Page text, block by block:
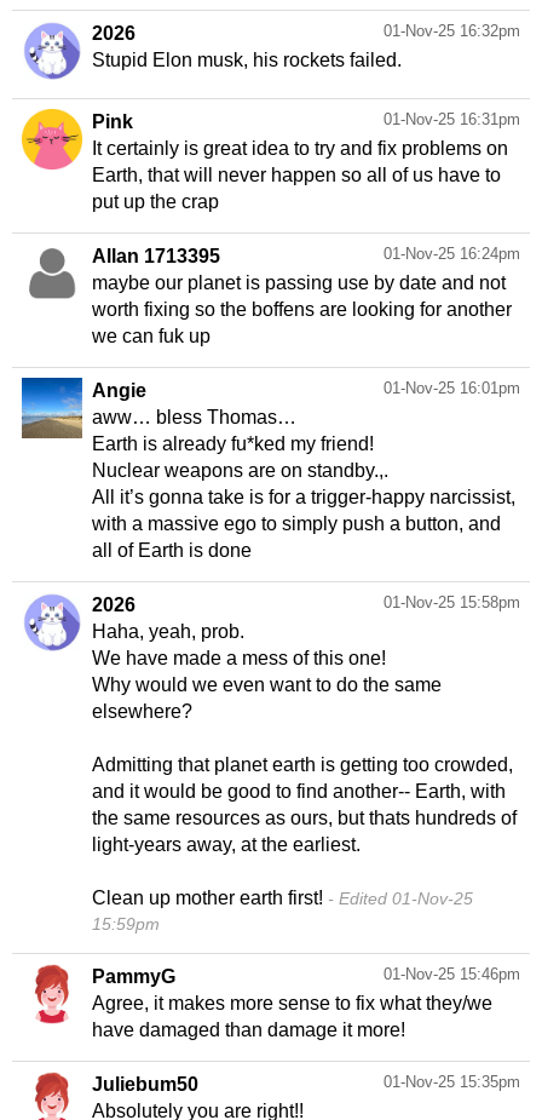
01-Nov-25 16:32pm
2026
Stupid Elon musk, his rockets failed.
01-Nov-25 16:31pm
Pink
It certainly is great idea to try and fix problems on
Earth, that will never happen so all of us have to
put up the crap
01-Nov-25 16:24pm
Allan 1713395
maybe our planet is passing use by date and not
worth fixing so the boffens are looking for another
we can fuk up
01-Nov-25 16:01pm
Angie
aww… bless Thomas…
Earth is already fu*ked my friend!
Nuclear weapons are on standby.,.
All it’s gonna take is for a trigger-happy narcissist,
with a massive ego to simply push a button, and
all of Earth is done
01-Nov-25 15:58pm
2026
Haha, yeah, prob.
We have made a mess of this one!
Why would we even want to do the same
elsewhere?
Admitting that planet earth is getting too crowded,
and it would be good to find another-- Earth, with
the same resources as ours, but thats hundreds of
light-years away, at the earliest.
Clean up mother earth first!
Edited 01-Nov-25
15:59pm
01-Nov-25 15:46pm
PammyG
Agree, it makes more sense to fix what they/we
have damaged than damage it more!
01-Nov-25 15:35pm
Juliebum50
Absolutely you are right!!